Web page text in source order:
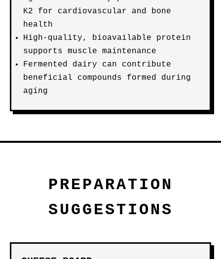
K2 for cardiovascular and bone
health
High-quality, bioavailable protein
supports muscle maintenance
Fermented dairy can contribute
beneficial compounds formed during
aging
PREPARATION
SUGGESTIONS